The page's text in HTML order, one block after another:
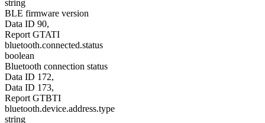
string
BLE firmware version
Data ID 90,
Report GTATI
bluetooth.connected.status
boolean
Bluetooth connection status
Data ID 172,
Data ID 173,
Report GTBTI
bluetooth.device.address.type
string